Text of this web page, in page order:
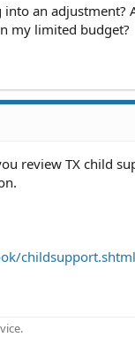
an adjustment?
my limited budget?
review TX child
childsupport.shtml